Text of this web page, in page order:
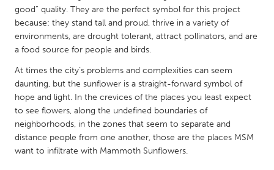
UNITED KINGDOM
Glasgow
Ann Arbor, MI
Austin, TX
Baltimore, MD
Boston, MA
Burlingame-San Mateo, CA
Cass Clay
Chicago, IL
Cleveland, OH
good” quality. They are the perfect symbol for this project
because: they stand tall and proud, thrive in a variety of
environments, are drought tolerant, attract pollinators, and are
a food source for people and birds.
At times the city’s problems and complexities can seem
daunting, but the sunflower is a straight-forward symbol of
hope and light. In the crevices of the places you least expect
to see flowers, along the undefined boundaries of
neighborhoods, in the zones that seem to separate and
distance people from one another, those are the places MSM
want to infiltrate with Mammoth Sunflowers.